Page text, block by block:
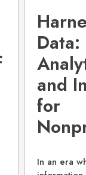
Data:
and
for
In an era